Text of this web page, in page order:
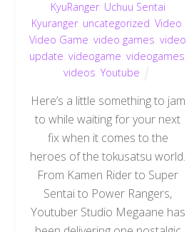
KyuRanger, Uchuu Sentai
Kyuranger, uncategorized ,Video
Video Game ,video games ,video
update videogame videogames
videos ,Youtube
Here’s a little something to jam
to while waiting for your next
fix when it comes to the
heroes of the tokusatsu world.
From Kamen Rider to Super
Sentai to Power Rangers,
Youtuber Studio Megaane has